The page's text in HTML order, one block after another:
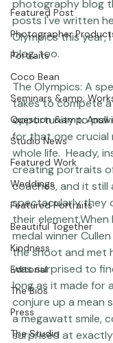
Chasing Frames
Featured Post
Photographer Products
Portraits
Coco Bean
Seminars &amp;
Question &amp;
Studio News
Featured Work
Weddings
Featured Portraits
Beautiful Together
Kindness
Editorial
The Bios
Press
I just wrote this
photography blog
posts I've written
Olympics this year,
blog, too.
The Olympics: A
takes to compete
opportunity to pull
for that one crucial
whole life.  Heady,
creating portraits
coaches, and it
spectacularly they
their element.
medal winner
the shoot and met
was surprised to
long as it made for
conjure up a mean
a megawatt smile,